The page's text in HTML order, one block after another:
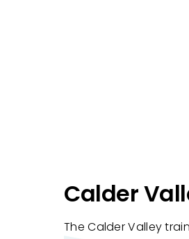
Calder
The Calder Valley